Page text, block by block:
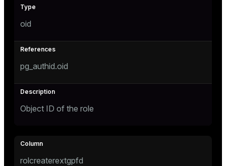
oid
pg_authid.oid
Object ID of the role
rolcreaterextgpfd